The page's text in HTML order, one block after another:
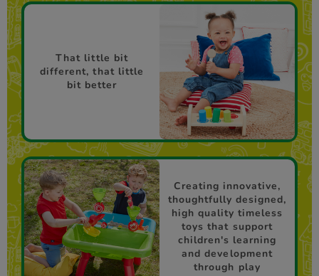
That little bit
different, that little
bit better
Creating innovative,
thoughtfully designed,
high quality timeless
toys that support
children's learning
and development
through play